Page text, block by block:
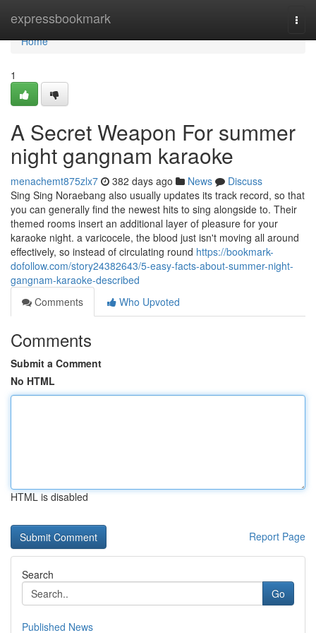
expressbookmark
Home
Home
1
A Secret Weapon For summer
night gangnam karaoke
menachemt875zlx7 382 days ago News
Discuss
Sing Sing Noraebang also usually updates its track record, so that
you can generally find the newest hits to sing alongside to. Their
themed rooms insert an additional layer of pleasure for your
karaoke night. a varicocele, the blood just isn't moving all around
effectively, so instead of circulating round https://bookmark-
dofollow.com/story24382643/5-easy-facts-about-summer-night-
gangnam-karaoke-described
Comments
Who Upvoted
Comments
Submit a Comment
No HTML
HTML is disabled
Report Page
Search
Go
Published News